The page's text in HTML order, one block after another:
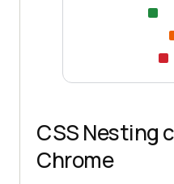
CSS Nesting
Chrome